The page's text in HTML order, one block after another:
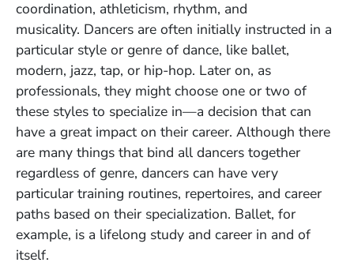
coordination, athleticism, rhythm, and
musicality. Dancers are often initially instructed in a
particular style or genre of dance, like ballet,
modern, jazz, tap, or hip-hop. Later on, as
professionals, they might choose one or two of
these styles to specialize in—a decision that can
have a great impact on their career. Although there
are many things that bind all dancers together
regardless of genre, dancers can have very
particular training routines, repertoires, and career
paths based on their specialization. Ballet, for
example, is a lifelong study and career in and of
itself.